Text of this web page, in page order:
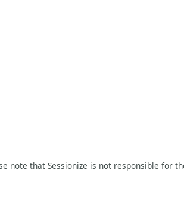
note that Sessionize is not responsible for